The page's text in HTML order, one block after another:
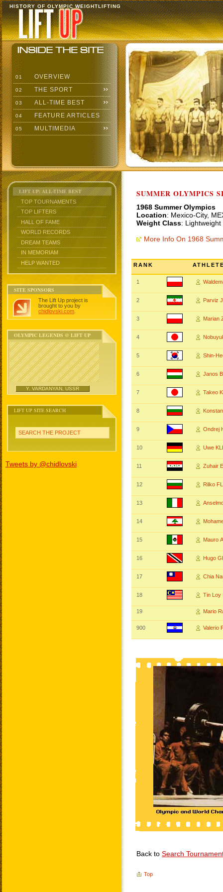
HISTORY OF OLYMPIC WEIGHTLIFTING
01 OVERVIEW
02 THE SPORT
03 ALL-TIME BEST
04 FEATURE ARTICLES
05 MULTIMEDIA
LIFT UP: ALL-TIME BEST
TOP TOURNAMENTS
TOP LIFTERS
HALL OF FAME
WORLD RECORDS
DREAM TEAMS
IN MEMORIAM
HELP WANTED
SITE SPONSORS
The Lift Up project is
brought to you by
chidlovski.com
OLYMPIC LEGENDS @ LIFT UP
Y. VARDANYAN, USSR
LIFT UP SITE SEARCH
SEARCH THE PROJECT
Tweets by @chidlovski
SUMMER OLYMPICS
1968 Summer Olympics
Location: Mexico-City,
Weight Class:
More Info On 1968
RANK
1
2 Parviz
3 Marian
4
5 Shin-
6 Janos
7 Takeo
8
9 Ondrej
10 Uwe
11 Zuhair
12 Rilko
13
14
15 Mauro
16 Hugo
17 Chia
18 Tin Loy
19 Mario
900 Valerio
Back to Search
Top